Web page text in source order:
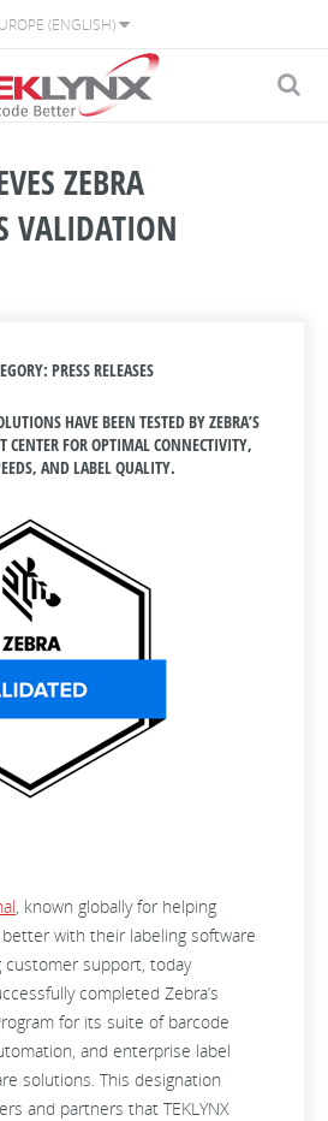
(ENGLISH)
ZEBRA
VALIDATION
PRESS RELEASES
HAVE BEEN TESTED BY ZEBRA’S
CENTER FOR OPTIMAL CONNECTIVITY,
AND LABEL QUALITY.
, known globally for helping
with their labeling software
customer support, today
completed Zebra’s
for its suite of barcode
and enterprise label
solutions. This designation
and partners that TEKLYNX